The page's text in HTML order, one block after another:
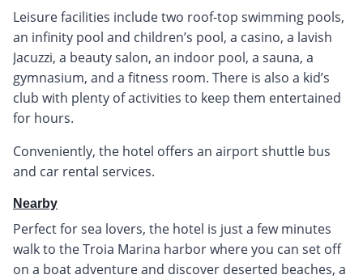
Leisure facilities include two roof-top swimming pools,
an infinity pool and children’s pool, a casino, a lavish
Jacuzzi, a beauty salon, an indoor pool, a sauna, a
gymnasium, and a fitness room. There is also a kid’s
club with plenty of activities to keep them entertained
for hours.
Conveniently, the hotel offers an airport shuttle bus
and car rental services.
Nearby
Perfect for sea lovers, the hotel is just a few minutes
walk to the Troia Marina harbor where you can set off
on a boat adventure and discover deserted beaches, a